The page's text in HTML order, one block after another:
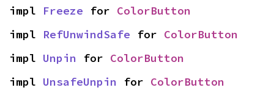
impl Freeze for ColorButton
impl RefUnwindSafe for ColorButton
impl Unpin for ColorButton
impl UnsafeUnpin for ColorButton